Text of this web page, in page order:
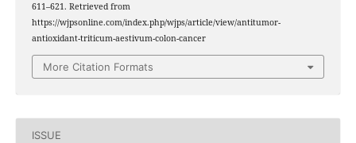
611–621. Retrieved from
https://wjpsonline.com/index.php/wjps/article/view/antitumor-
antioxidant-triticum-aestivum-colon-cancer
More Citation Formats
ISSUE